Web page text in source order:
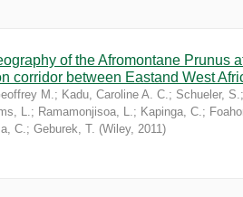
of the Afromontane Prunus
corridor between Eastand West
M.; Kadu, Caroline A. C.; Schueler, S.
L.; Ramamonjisoa, L.; Kapinga, C.;
C.; Geburek, T. (Wiley, 2011)